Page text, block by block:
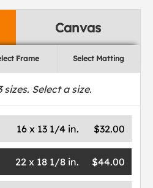
Canvas
Frame Select Matting
sizes. Select a size.
$32.00
16 x 13 1/4 in.
$44.00
22 x 18 1/8 in.